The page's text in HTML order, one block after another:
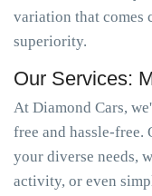
variation that comes
superiority.
Our Services:
At Diamond Cars,
free and hassle-free.
your diverse needs,
activity, or even